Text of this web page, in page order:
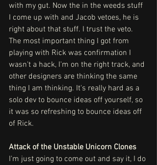
with my gut. Now the in the weeds stuff
I come up with and Jacob vetoes, he is
right about that stuff. I trust the veto.
The most important thing I got from
playing with Rick was confirmation I
wasn't a hack, I'm on the right track, and
other designers are thinking the same
thing I am thinking. It's really hard as a
solo dev to bounce ideas off yourself, so
it was so refreshing to bounce ideas off
of Rick.
Attack of the Unstable Unicorn Clones
I'm just going to come out and say it, I do